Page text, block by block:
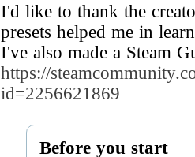
I'd like to thank the
presets helped me in
I've also made a Steam
https://
id=2256621869
Before you start